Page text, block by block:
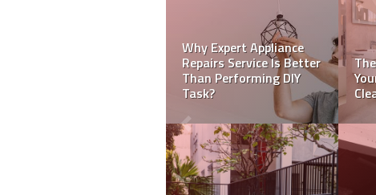
DIY life hacks to treat
your sagging car roof